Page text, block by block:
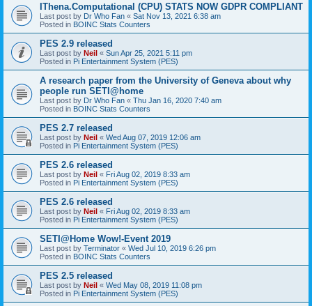
IThena.Computational (CPU) STATS NOW GDPR COMPLIANT
Last post by Dr Who Fan « Sat Nov 13, 2021 6:38 am
Posted in BOINC Stats Counters
PES 2.9 released
Last post by Neil « Sun Apr 25, 2021 5:11 pm
Posted in Pi Entertainment System (PES)
A research paper from the University of Geneva about why
people run SETI@home
Last post by Dr Who Fan « Thu Jan 16, 2020 7:40 am
Posted in BOINC Stats Counters
PES 2.7 released
Last post by Neil « Wed Aug 07, 2019 12:06 am
Posted in Pi Entertainment System (PES)
PES 2.6 released
Last post by Neil « Fri Aug 02, 2019 8:33 am
Posted in Pi Entertainment System (PES)
PES 2.6 released
Last post by Neil « Fri Aug 02, 2019 8:33 am
Posted in Pi Entertainment System (PES)
SETI@Home Wow!-Event 2019
Last post by Terminator « Wed Jul 10, 2019 6:26 pm
Posted in BOINC Stats Counters
PES 2.5 released
Last post by Neil « Wed May 08, 2019 11:08 pm
Posted in Pi Entertainment System (PES)